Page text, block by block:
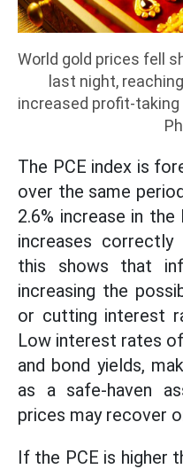
World gold prices fell
last night,
increased profit-
The PCE index is
over the same
2.6% increase in
increases
this shows that
increasing the
or cutting interest
Low interest rates
and bond yields,
as a safe-haven
prices may recover
If the PCE is higher